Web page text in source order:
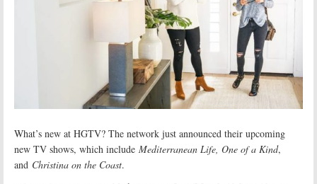
What’s new at HGTV? The network just announced their upcoming
new TV shows, which include Mediterranean Life, One of a Kind,
and Christina on the Coast.